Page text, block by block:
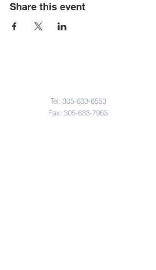
Share this event
Tel: 305-633-6553
Fax: 305-633-7963